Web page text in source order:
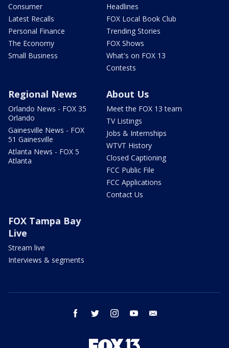
Consumer
Latest Recalls
Personal Finance
The Economy
Small Business
Headlines
FOX Local Book Club
Trending Stories
FOX Shows
What's on FOX 13
Contests
Regional News
Orlando News - FOX 35
Orlando
Gainesville News - FOX
51 Gainesville
Atlanta News - FOX 5
Atlanta
About Us
Meet the FOX 13 team
TV Listings
Jobs & Internships
WTVT History
Closed Captioning
FCC Public File
FCC Applications
Contact Us
FOX Tampa Bay
Live
Stream live
Interviews & segments
facebook twitter instagram youtube